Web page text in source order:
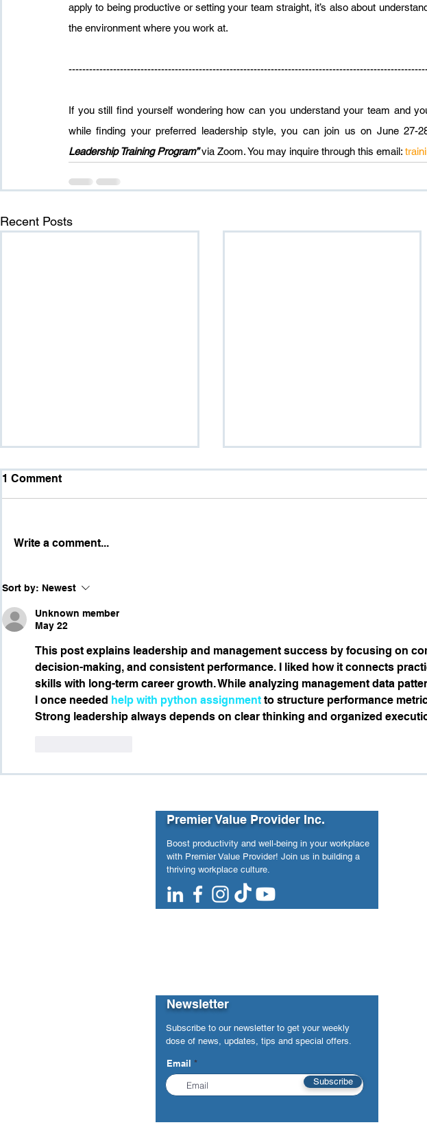
apply to being productive or setting your team straight, it’s also about
the environment where you work at.
If you still find yourself wondering how can you understand your team and
while finding your preferred leadership style, you can join us on June 27-
Leadership Training Program” via Zoom. You may inquire through this email:
Recent Posts
Employees and Leaders
Need
1 Comment
Write a comment...
Sort by: Newest
Unknown member
May 22
This post explains leadership and management success by focusing on
decision-making, and consistent performance. I liked how it connects
skills with long-term career growth. While analyzing management data
I once needed help with python assignment to structure performance
Strong leadership always depends on clear thinking and organized
Premier Value Provider Inc.
Boost productivity and well-being in your workplace
with Premier Value Provider! Join us in building a
thriving workplace culture.
Newsletter
Subscribe to our newsletter to get your weekly
dose of news, updates, tips and special offers.
Email
Subscribe